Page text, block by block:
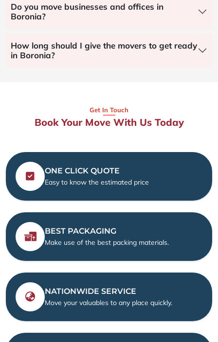
Do you move businesses and offices in
Boronia?
How long should I give the movers to get ready
in Boronia?
Get In Touch
Book Your Move With Us Today
ONE CLICK QUOTE
Easy to know the estimated price
BEST PACKAGING
Make use of the best packing materials.
NATIONWIDE SERVICE
Move your valuables to any place quickly.